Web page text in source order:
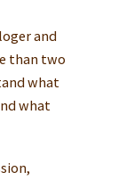
and
than two
what
what